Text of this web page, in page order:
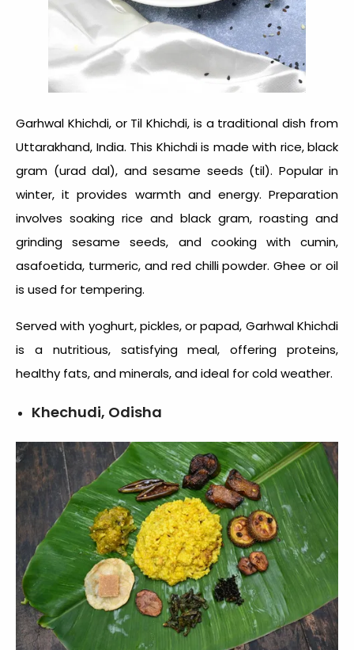
Garhwal Khichdi, or Til Khichdi, is a traditional dish from
Uttarakhand, India. This Khichdiis made with rice, black
gram (urad dal), and sesame seeds (til). Popular in
winter, it provides warmth and energy. Preparation
involves soaking rice and black gram, roasting and
grinding sesame seeds, and cooking with cumin,
asafoetida, turmeric, and red chilli powder. Ghee or oil
is used for tempering.
Served with yoghurt, pickles, or papad, Garhwal Khichdi
is a nutritious, satisfying meal, offering proteins,
healthy fats, and minerals, and ideal for cold weather.
Khechudi, Odisha